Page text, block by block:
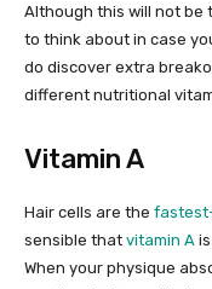
Although this will not be
to think about in case
do discover extra
different nutritional
Vitamin A
Hair cells are the
sensible that vitamin A
When your physique